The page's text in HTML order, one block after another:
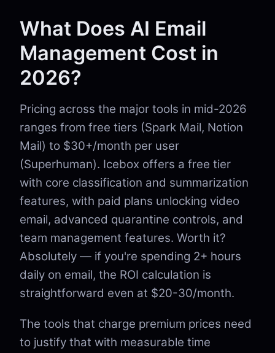
What Does AI Email
Management Cost in
2026?
Pricing across the major tools in mid-2026
ranges from free tiers (Spark Mail, Notion
Mail) to $30+/month per user
(Superhuman). Icebox offers a free tier
with core classification and summarization
features, with paid plans unlocking video
email, advanced quarantine controls, and
team management features. Worth it?
Absolutely — if you're spending 2+ hours
daily on email, the ROI calculation is
straightforward even at $20-30/month.
The tools that charge premium prices need
to justify that with measurable time